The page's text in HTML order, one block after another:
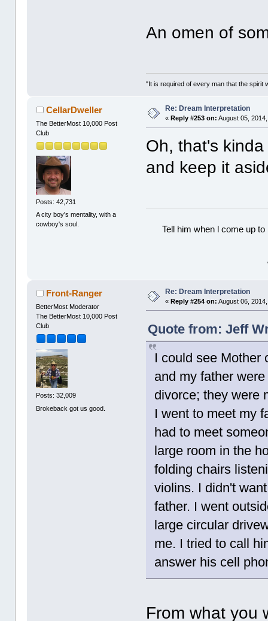
An omen of
"It is required of every man that the spirit
CellarDweller
The BetterMost 10,000 Post
Club
Posts: 42,731
A city boy's mentality, with a
cowboy's soul.
Re: Dream Interpretation
« Reply #253 on: August 05,
Oh, that's
and keep it
Tell him when l come up
Front-Ranger
BetterMost Moderator
The BetterMost 10,000 Post
Club
Posts: 32,009
Brokeback got us good.
Re: Dream Interpretation
«Reply #254 on: August 06,
Quote from: Jeff
I could see Mother
and my father
divorce; they were
I went to meet my
had to meet
large room in the
folding chairs
violins. I didn't
father. I went
large circular
me. I tried to call
answer his cell
From what you